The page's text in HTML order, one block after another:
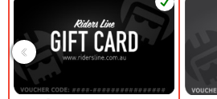
‹